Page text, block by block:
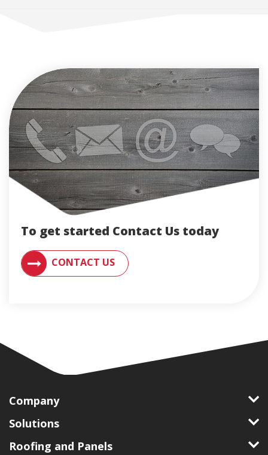
To get started Contact Us today
CONTACT US
CONTACT AN ENGLERT SUPPORT REPRESENTATIVE
Company
Solutions
Roofing and Panels